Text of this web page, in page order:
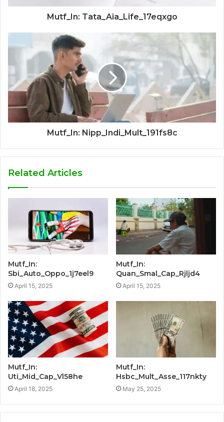
Mutf_In: Tata_Aia_Life_17eqxgo
Mutf_In: Nipp_Indi_Mult_191fs8c
Related Articles
Mutf_In:
Sbi_Auto_Oppo_1j7eel9
April 15, 2025
Mutf_In:
Quan_Smal_Cap_Rjljd4
April 15, 2025
Mutf_In:
Uti_Mid_Cap_Vl58he
April 18, 2025
Mutf_In:
Hsbc_Mult_Asse_117nkty
May 25, 2025